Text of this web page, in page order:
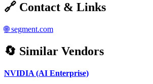
🔗 Contact & Links
🌐 segment.com
🔄 Similar Vendors
NVIDIA (AI Enterprise)